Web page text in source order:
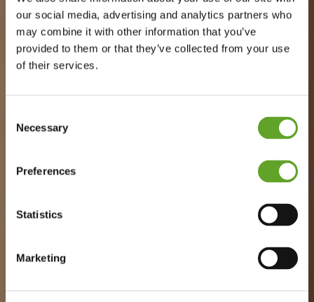
our social media, advertising and analytics partners who
may combine it with other information that you’ve
provided to them or that they’ve collected from your use
of their services.
Selection
Necessary
Preferences
Statistics
Marketing